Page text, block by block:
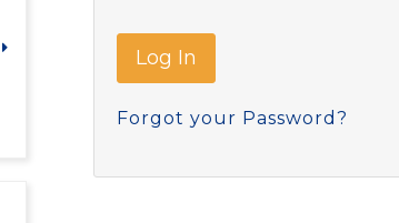
Forgot your Password?